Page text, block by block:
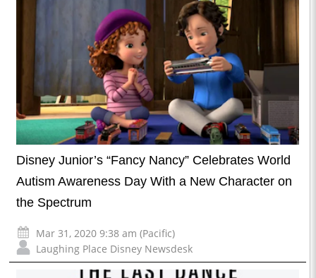
Disney Junior’s “Fancy Nancy” Celebrates World
Autism Awareness Day With a New Character on
the Spectrum
Mar 31, 2020 9:38 am (Pacific)
Laughing Place Disney Newsdesk